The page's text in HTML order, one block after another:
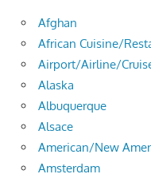
Afghan
African Cuisine/
Airport/Airline/
Alaska
Albuquerque
Alsace
American/New
Amsterdam